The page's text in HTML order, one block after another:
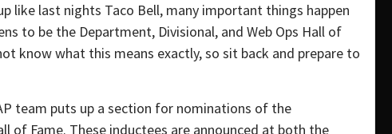
like last nights Taco Bell, many important things happen
to be the Department, Divisional, and Web Ops Hall of
know what this means exactly, so sit back and prepare to
team puts up a section for nominations of the
of Fame. These inductees are announced at both the